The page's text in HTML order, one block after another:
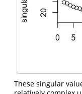
These singular